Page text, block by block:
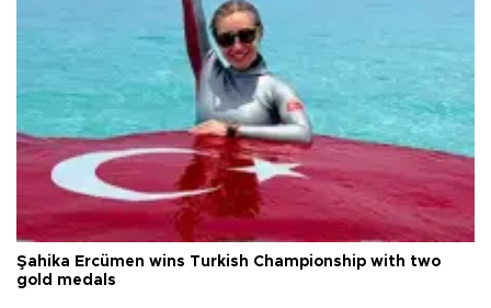
Şahika Ercümen wins Turkish Championship with two
gold medals